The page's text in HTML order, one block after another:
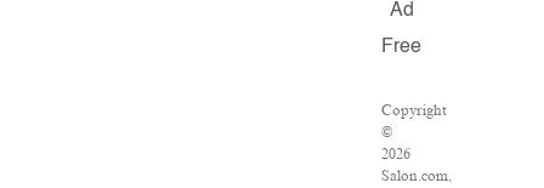
Ad
Free
Copyright
©
2026
Salon.com,